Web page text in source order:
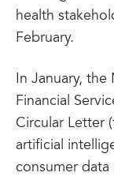
health
February.
In January, the
Financial
Circular Letter
artificial
consumer data